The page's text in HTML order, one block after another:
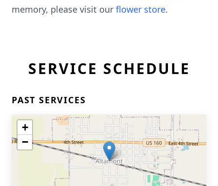
memory, please visit our flower store.
SERVICE SCHEDULE
PAST SERVICES
+
−